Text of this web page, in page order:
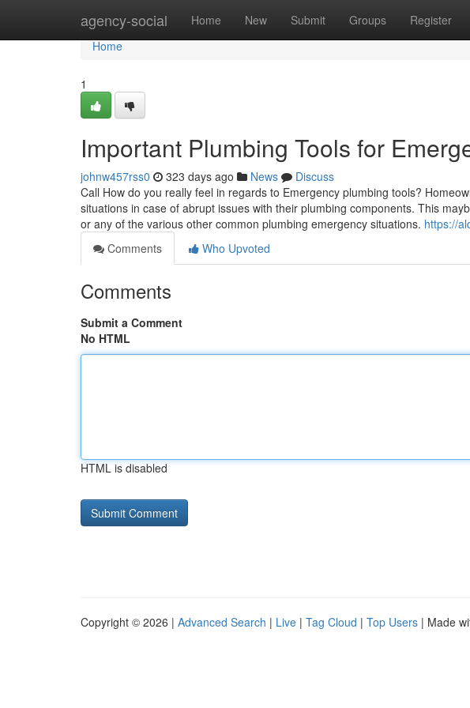
agency-social Home New Submit Groups Register
Home
Home
1
Important Plumbing Tools for
johnw457rss0 323 days ago News
Discuss
Call How do you really feel in regards to Emergency plumbing tools?
situations in case of abrupt issues with their plumbing components. This
or any of the various other common plumbing emergency situations. https://
Comments
Who Upvoted
Comments
Submit a Comment
No HTML
HTML is disabled
Copyright © 2026 | Advanced Search | Live | Tag Cloud | Top Users | Made